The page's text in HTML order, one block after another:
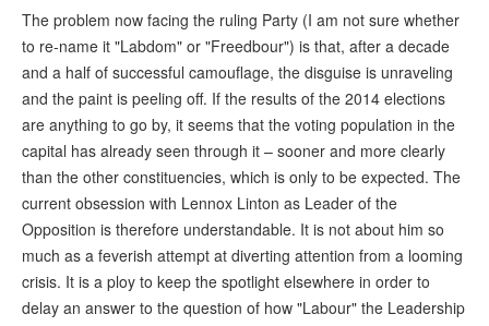
The problem now facing the ruling Party (I am not sure whether
to re-name it "Labdom" or "Freedbour") is that, after a decade
and a half of successful camouflage, the disguise is unraveling
and the paint is peeling off. If the results of the 2014 elections
are anything to go by, it seems that the voting population in the
capital has already seen through it – sooner and more clearly
than the other constituencies, which is only to be expected. The
current obsession with Lennox Linton as Leader of the
Opposition is therefore understandable. It is not about him so
much as a feverish attempt at diverting attention from a looming
crisis. It is a ploy to keep the spotlight elsewhere in order to
delay an answer to the question of how "Labour" the Leadership